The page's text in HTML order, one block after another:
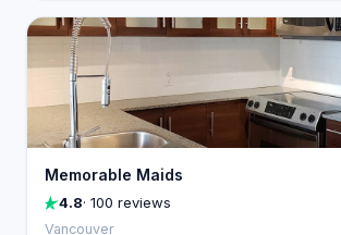
Memorable Maids
4.8· 100 reviews
Vancouver